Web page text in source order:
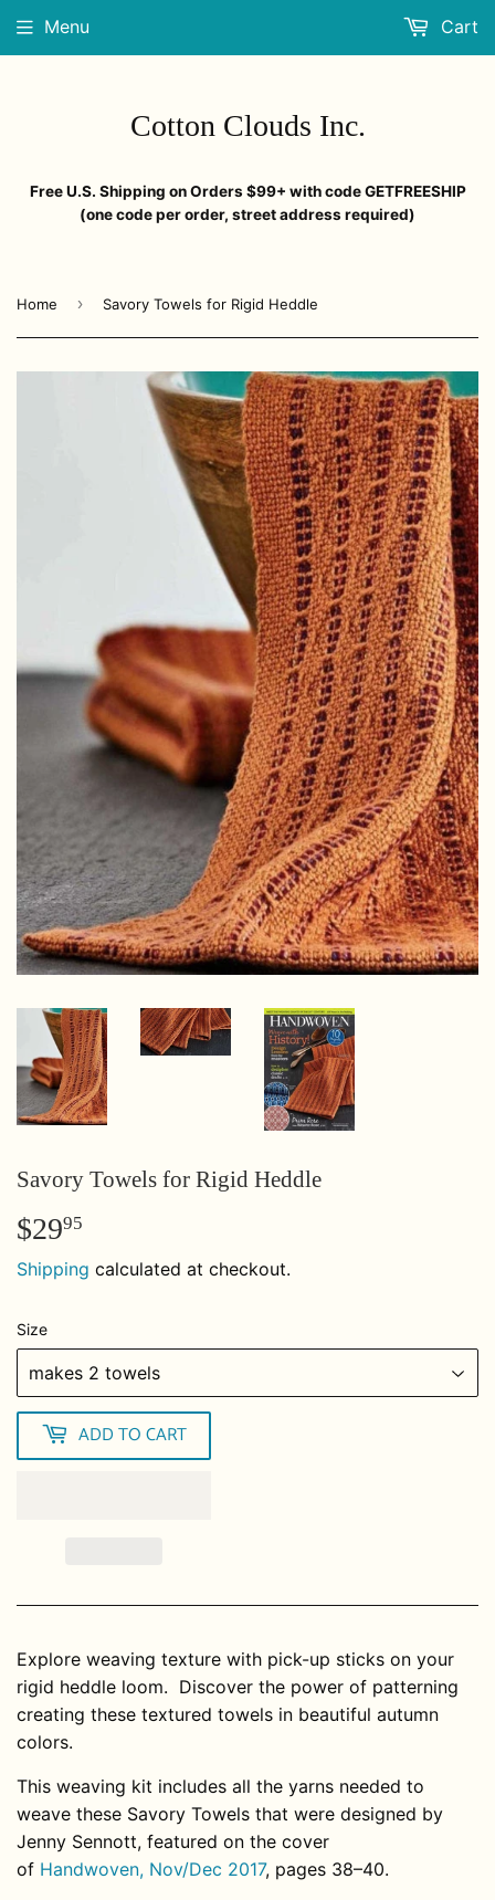
Cotton Clouds Inc.
Free U.S. Shipping on Orders $99+ with code GETFREESHIP
(one code per order, street address required)
Menu Cart
Home › Savory Towels for Rigid Heddle
Savory Towels for Rigid Heddle
$2995
Shipping calculated at checkout.
Size
ADD TO CART
Explore weaving texture with pick-up sticks on your
rigid heddle loom. Discover the power of patterning
creating these textured towels in beautiful autumn
colors.
This weaving kit includes all the yarns needed to
weave these Savory Towels that were designed by
Jenny Sennott, featured on the cover
of Handwoven, Nov/Dec 2017, pages 38–40.